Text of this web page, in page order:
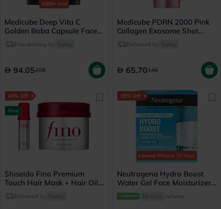
1000+ sold
Medicube Deep Vita C
Golden Boba Capsule Face
Cream 55g
Free delivery by Today
94.05209
Medicube PDRN 2000 Pink
Collagen Exosome Shot
Serum 30ml
Delivered by Today
65.70146
44% Off
New
Shiseido Fino Premium
Touch Hair Mask + Hair Oil
Set Delivered by Today
35% Off
Lowest Price in 30 Days
Neutrogena Hydro Boost
Water Gel Face Moisturizer
50ml
30 mins delivery